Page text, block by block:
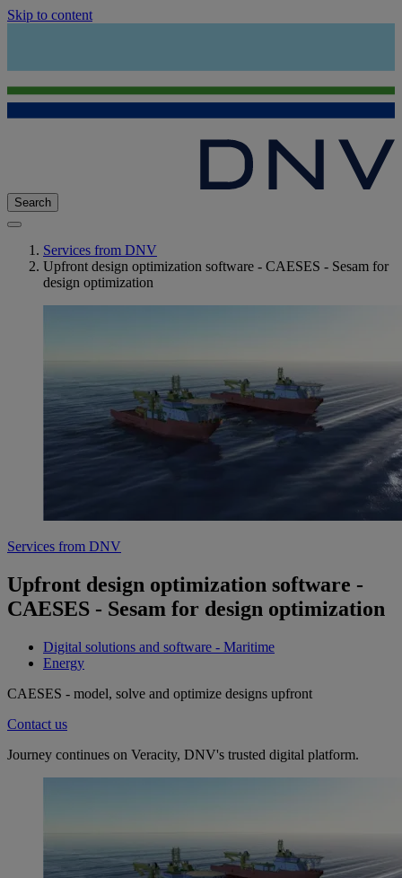
Skip to content
Search
Services from DNV
Upfront design optimization software - CAESES - Sesam for
design optimization
Services from DNV
Upfront design optimization software -
CAESES - Sesam for design optimization
Digital solutions and software - Maritime
Energy
CAESES - model, solve and optimize designs upfront
Contact us
Journey continues on Veracity, DNV's trusted digital platform.